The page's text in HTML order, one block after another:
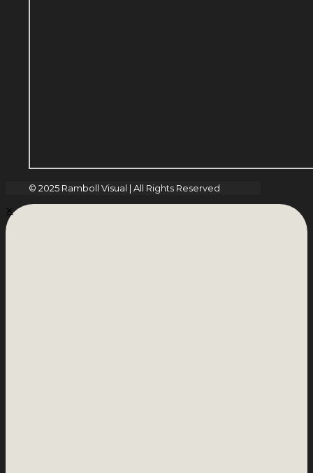
© 2025 Ramboll Visual | All Rights Reserved
✕